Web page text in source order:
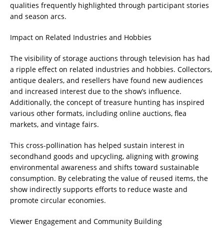
qualities frequently highlighted through participant stories
and season arcs.
Impact on Related Industries and Hobbies
The visibility of storage auctions through television has had
a ripple effect on related industries and hobbies. Collectors,
antique dealers, and resellers have found new audiences
and increased interest due to the show’s influence.
Additionally, the concept of treasure hunting has inspired
various other formats, including online auctions, flea
markets, and vintage fairs.
This cross-pollination has helped sustain interest in
secondhand goods and upcycling, aligning with growing
environmental awareness and shifts toward sustainable
consumption. By celebrating the value of reused items, the
show indirectly supports efforts to reduce waste and
promote circular economies.
Viewer Engagement and Community Building